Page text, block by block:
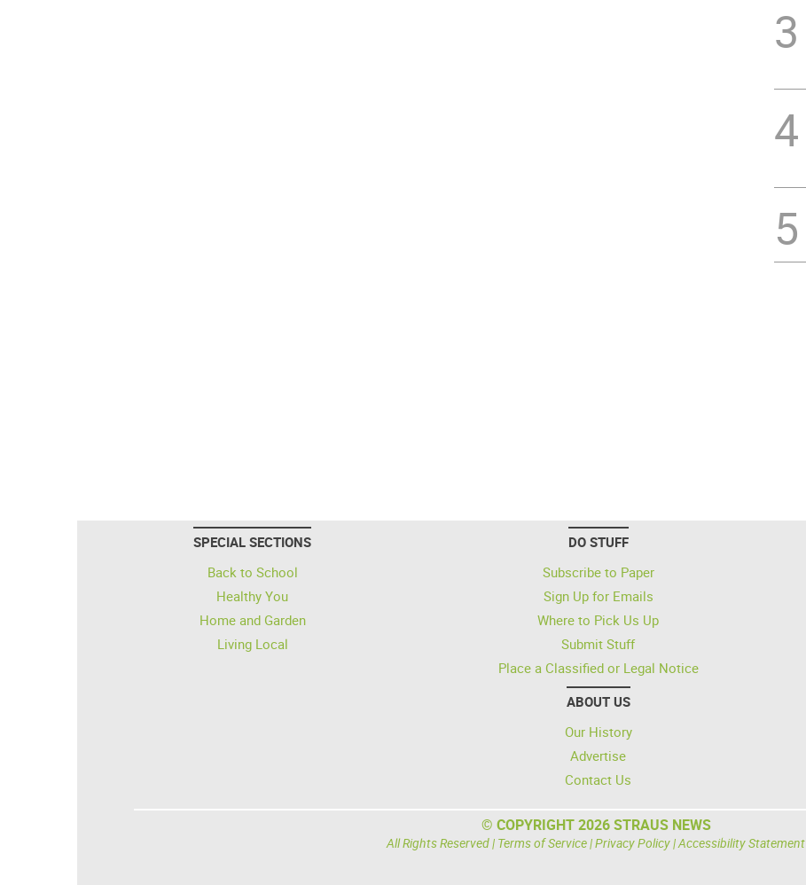
3
4
5
SPECIAL SECTIONS
Back to School
Healthy You
Home and Garden
Living Local
DO STUFF
Subscribe to Paper
Sign Up for Emails
Where to Pick Us Up
Submit Stuff
Place a Classified or Legal Notice
ABOUT US
Our History
Advertise
Contact Us
© COPYRIGHT 2026 STRAUS NEWS
All Rights Reserved | Terms of Service|Privacy Policy|Accessibility Statement